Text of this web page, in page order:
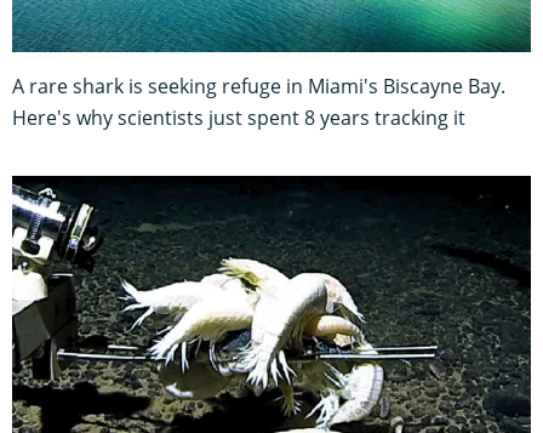
A rare shark is seeking refuge in Miami's Biscayne Bay.
Here's why scientists just spent 8 years tracking it